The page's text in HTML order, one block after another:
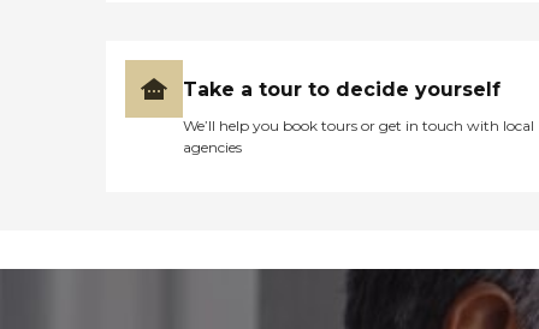
Take a tour to decide yourself
We’ll help you book tours or get in touch with local
agencies